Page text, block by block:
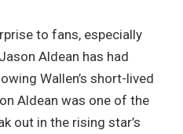
to fans, especially
Aldean has had
Wallen’s short-lived
Aldean was one of the
out in the rising star’s